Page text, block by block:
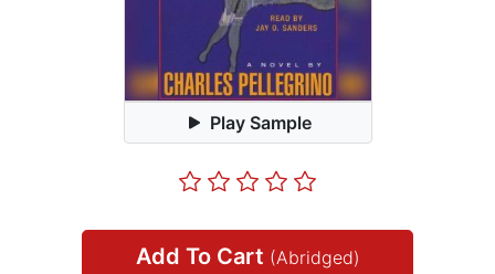
Play Sample
Add To Cart (Abridged)